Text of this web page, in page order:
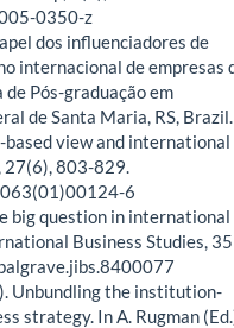
0350-z
dos influenciadores de
internacional de empresas
Pós-graduação em
de Santa Maria, RS, Brazil.
based view and international
27(6), 803-829.
6
big question in international
Business Studies,
Unbundling the institution-
strategy. In A. Rugman